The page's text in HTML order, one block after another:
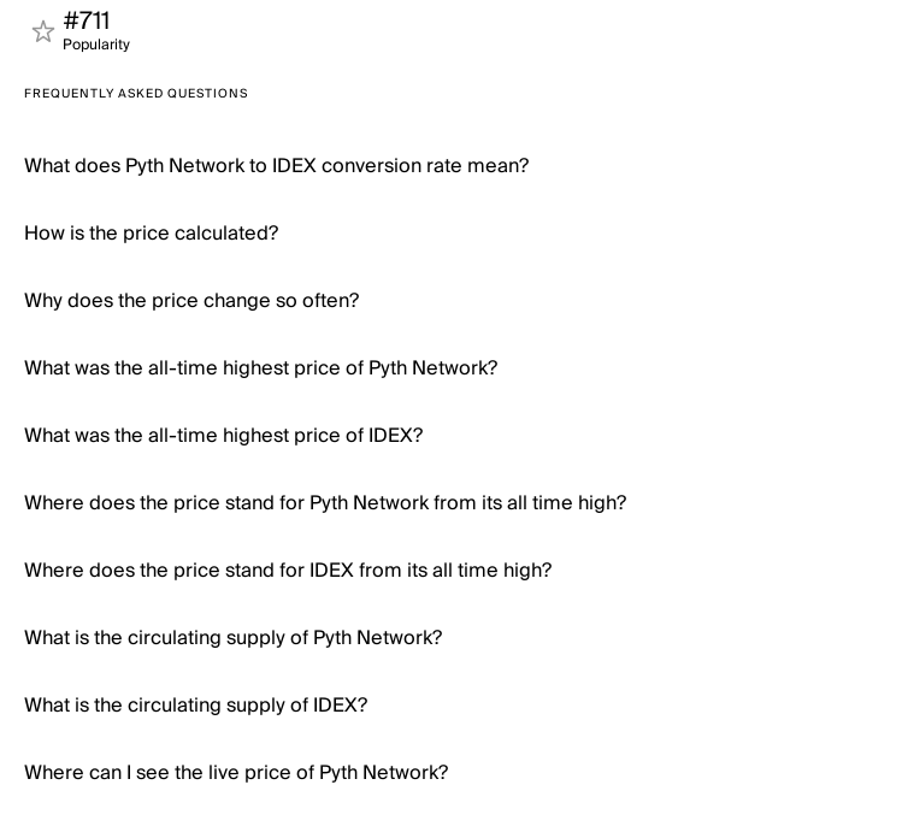
#711
Popularity
FREQUENTLY ASKED QUESTIONS
What does Pyth Network to IDEX conversion rate mean?
How is the price calculated?
Why does the price change so often?
What was the all-time highest price of Pyth Network?
What was the all-time highest price of IDEX?
Where does the price stand for Pyth Network from its all time high?
Where does the price stand for IDEX from its all time high?
What is the circulating supply of Pyth Network?
What is the circulating supply of IDEX?
Where can I see the live price of Pyth Network?